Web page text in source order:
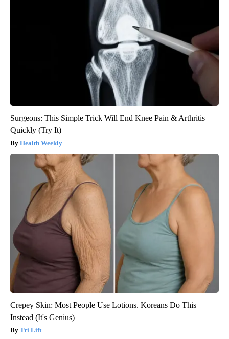
Surgeons: This Simple Trick Will End Knee Pain & Arthritis
Quickly (Try It)
Health Weekly
Crepey Skin: Most People Use Lotions. Koreans Do This
Instead (It's Genius)
Tri Lift